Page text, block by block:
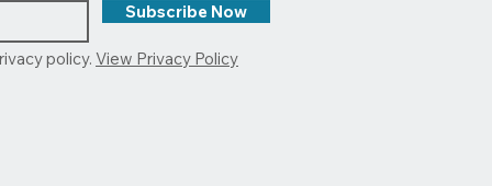
Subscribe Now
policy. View Privacy Policy